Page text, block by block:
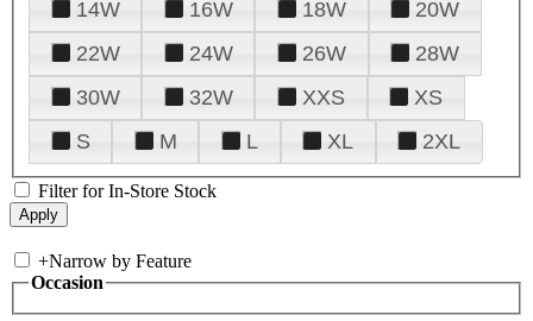
14W
16W 18W
20W
22W
24W 26W
28W
30W
32W XXS
XS
S
M L XL 2XL
Filter for In-Store Stock
+Narrow by Feature
Occasion